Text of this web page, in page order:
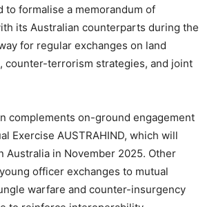
to formalise a memorandum of
its Australian counterparts during the
for regular exchanges on land
counter-terrorism strategies, and joint
complements on-ground engagement
Exercise AUSTRAHIND, which will
Australia in November 2025. Other
officer exchanges to mutual
warfare and counter-insurgency